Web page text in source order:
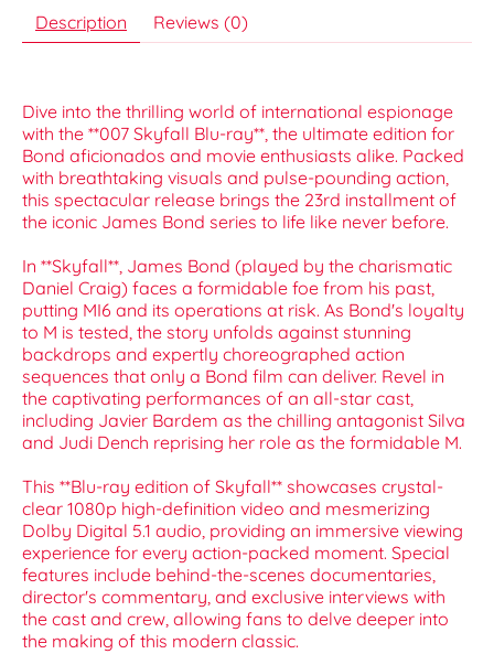
Description Reviews (0)
Dive into the thrilling world of international espionage
with the **007 Skyfall Blu-ray**, the ultimate edition for
Bond aficionados and movie enthusiasts alike. Packed
with breathtaking visuals and pulse-pounding action,
this spectacular release brings the 23rd installment of
the iconic James Bond series to life like never before.
In **Skyfall**, James Bond (played by the charismatic
Daniel Craig) faces a formidable foe from his past,
putting MI6 and its operations at risk. As Bond's loyalty
to M is tested, the story unfolds against stunning
backdrops and expertly choreographed action
sequences that only a Bond film can deliver. Revel in
the captivating performances of an all-star cast,
including Javier Bardem as the chilling antagonist Silva
and Judi Dench reprising her role as the formidable M.
This **Blu-ray edition of Skyfall** showcases crystal-
clear 1080p high-definition video and mesmerizing
Dolby Digital 5.1 audio, providing an immersive viewing
experience for every action-packed moment. Special
features include behind-the-scenes documentaries,
director's commentary, and exclusive interviews with
the cast and crew, allowing fans to delve deeper into
the making of this modern classic.